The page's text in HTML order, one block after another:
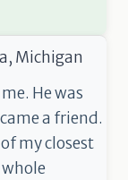
Michigan
He was
a friend.
my closest